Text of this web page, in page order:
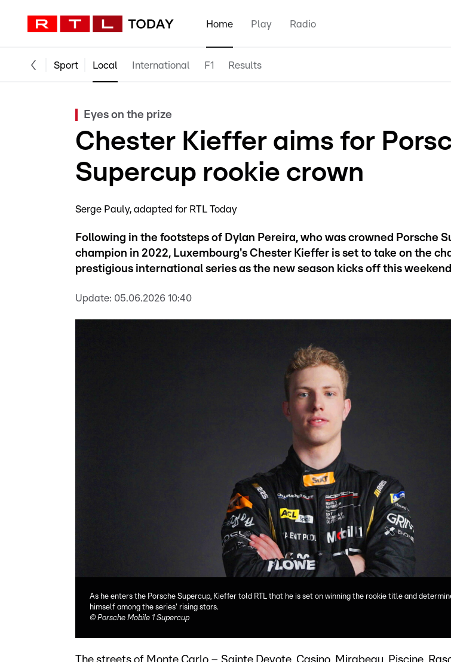
Home Play Radio
Sport Local International F1 Results
Eyes on the prize
Chester Kieffer aims for
Supercup rookie crown
Serge Pauly adapted for RTL Today
Following in the footsteps of Dylan Pereira, who was crowned Porsche
champion in 2022, Luxembourg's Chester Kieffer is set to take on the
prestigious international series as the new season kicks off this
Update: 05.06.2026 10:40
As he enters the Porsche Supercup, Kieffer told RTL that he is set on winning the rookie title and
himself among the series' rising stars.
© Porsche Mobile 1 Supercup